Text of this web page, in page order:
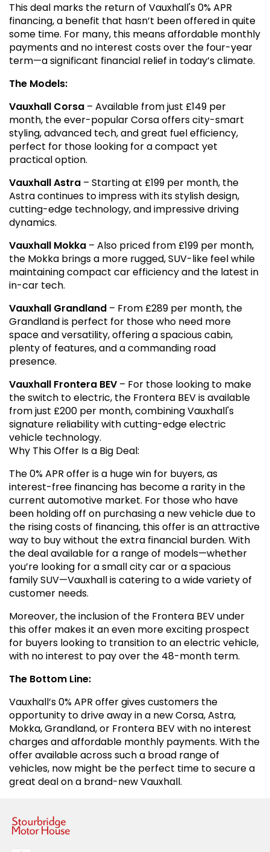
This deal marks the return of Vauxhall's 0% APR
financing, a benefit that hasn’t been offered in quite
some time. For many, this means affordable monthly
payments and no interest costs over the four-year
term—a significant financial relief in today’s climate.
The Models:
Vauxhall Corsa – Available from just £149 per
month, the ever-popular Corsa offers city-smart
styling, advanced tech, and great fuel efficiency,
perfect for those looking for a compact yet
practical option.
Vauxhall Astra – Starting at £199 per month, the
Astra continues to impress with its stylish design,
cutting-edge technology, and impressive driving
dynamics.
Vauxhall Mokka – Also priced from £199 per month,
the Mokka brings a more rugged, SUV-like feel while
maintaining compact car efficiency and the latest in
in-car tech.
Vauxhall Grandland – From £289 per month, the
Grandland is perfect for those who need more
space and versatility, offering a spacious cabin,
plenty of features, and a commanding road
presence.
Vauxhall Frontera BEV – For those looking to make
the switch to electric, the Frontera BEV is available
from just £200 per month, combining Vauxhall's
signature reliability with cutting-edge electric
vehicle technology.
Why This Offer Is a Big Deal:
The 0% APR offer is a huge win for buyers, as
interest-free financing has become a rarity in the
current automotive market. For those who have
been holding off on purchasing a new vehicle due to
the rising costs of financing, this offer is an attractive
way to buy without the extra financial burden. With
the deal available for a range of models—whether
you’re looking for a small city car or a spacious
family SUV—Vauxhall is catering to a wide variety of
customer needs.
Moreover, the inclusion of the Frontera BEV under
this offer makes it an even more exciting prospect
for buyers looking to transition to an electric vehicle,
with no interest to pay over the 48-month term.
The Bottom Line:
Vauxhall’s 0% APR offer gives customers the
opportunity to drive away in a new Corsa, Astra,
Mokka, Grandland, or Frontera BEV with no interest
charges and affordable monthly payments. With the
offer available across such a broad range of
vehicles, now might be the perfect time to secure a
great deal on a brand-new Vauxhall.